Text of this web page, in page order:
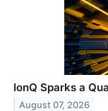
IonQ Sparks a
August 07, 2026